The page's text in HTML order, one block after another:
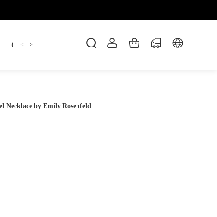
Candles Dankowicz Dreidel
< >
Necklace by Emily Rosenfeld